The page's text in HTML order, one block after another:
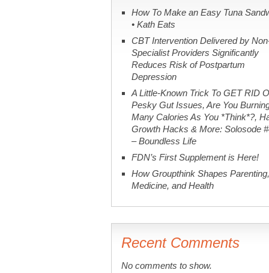
How To Make an Easy Tuna
• Kath Eats
CBT Intervention Delivered by
Specialist Providers Significantly
Reduces Risk of Postpartum
Depression
A Little-Known Trick To GET RID
Pesky Gut Issues, Are You
Many Calories As You *Think*?,
Growth Hacks & More: Solosode
– Boundless Life
FDN’s First Supplement is Here!
How Groupthink Shapes Parenting,
Medicine, and Health
Recent Comments
No comments to show.